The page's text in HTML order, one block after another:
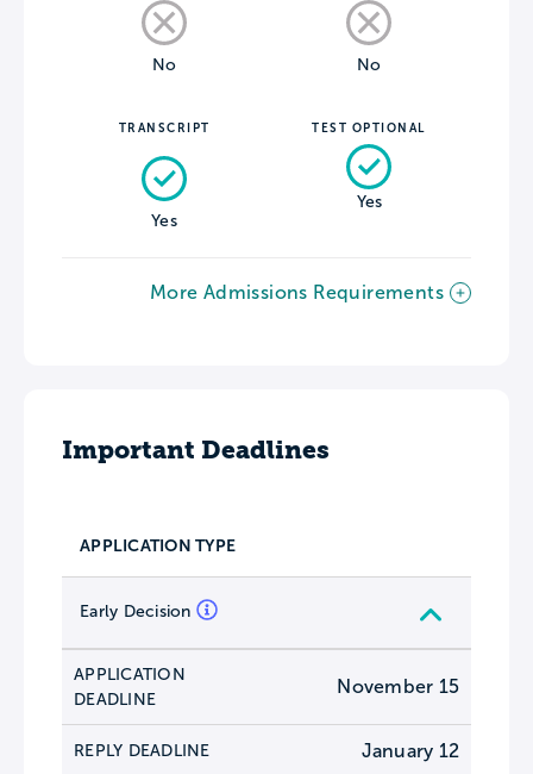
No No
TRANSCRIPT
Yes
TEST OPTIONAL
Yes
More Admissions Requirements
Important Deadlines
APPLICATION TYPE
Early Decision
APPLICATION
DEADLINE
November 15
REPLY DEADLINE January 12